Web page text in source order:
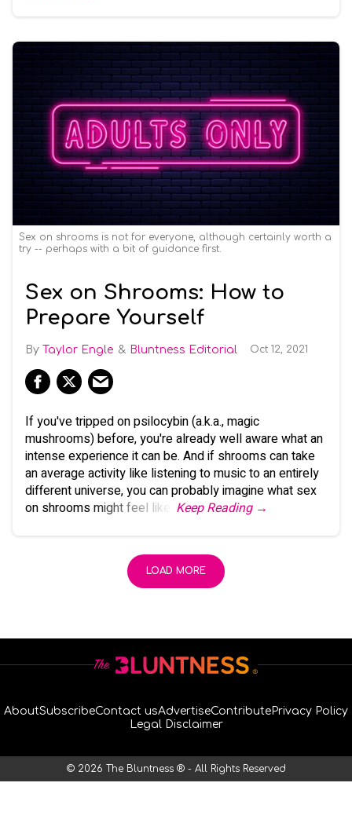
Sex on shrooms is not for everyone, although certainly worth a
try -- perhaps with a bit of guidance first.
Sex on Shrooms: How to
Prepare Yourself
Taylor Engle Bluntness Editorial Oct 12, 2021
If you've tripped on psilocybin (a.k.a., magic
mushrooms) before, you're already well aware what an
intense experience it can be. And if shrooms can take
an average activity like listening to music to an entirely
different universe, you can probably imagine what sex
on shrooms might feel like. Keep Reading →
LOAD MORE
AboutSubscribeContact usAdvertiseContribute Privacy Policy
Legal Disclaimer
© 2026 The Bluntness ® - All Rights Reserved